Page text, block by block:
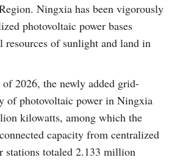
Ningxia has been vigorously
photovoltaic power bases
of sunlight and land in
2026, the newly added grid-
of photovoltaic power in Ningxia
kilowatts, among which the
capacity from centralized
stations totaled 2.133 million